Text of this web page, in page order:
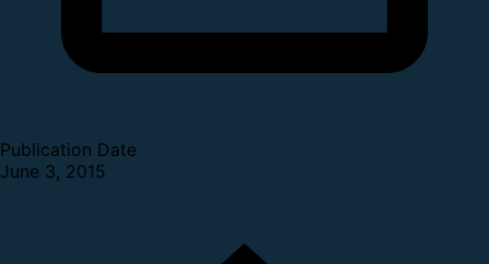
Publication Date
June 3, 2015